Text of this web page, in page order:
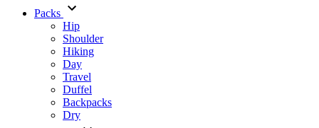
Packs
Hip
Shoulder
Hiking
Day
Travel
Duffel
Backpacks
Dry